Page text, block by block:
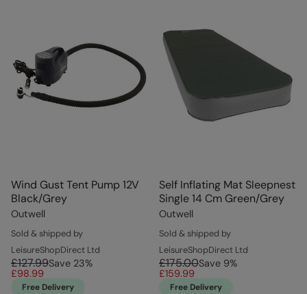
Wind Gust Tent Pump 12V
Black/Grey
Outwell
Sold & shipped by
LeisureShopDirect Ltd
£127.99Save 23%
£98.99
Free Delivery
Self Inflating Mat Sleepnest
Single 14 Cm Green/Grey
Outwell
Sold & shipped by
LeisureShopDirect Ltd
£175.00Save 9%
£159.99
Free Delivery